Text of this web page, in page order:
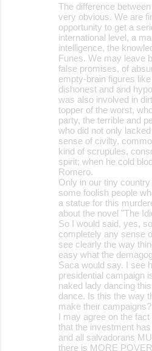
The difference
very obvious. We are
opportunity to get a
international level, a
intelligence, the
Funes. We may leave
false promises, of
empty-brain figures
dishonest and and
was also involved in
topper of the worst,
party, the terrible and
who did not only
sense of civilty,
kind of scrupules,
spirit; when he cold
Romero.
Only in our tiny
some foolish people
a statue for this
about the novel "The
So I would said, yes,
completely any sense
see clearly the way
easy what the
Saca would say. I see
presidential campaign
naked lady dancing
dance. Is this the way
make their
I may agree on the
that the investment
and all salvadorans
there is MORE